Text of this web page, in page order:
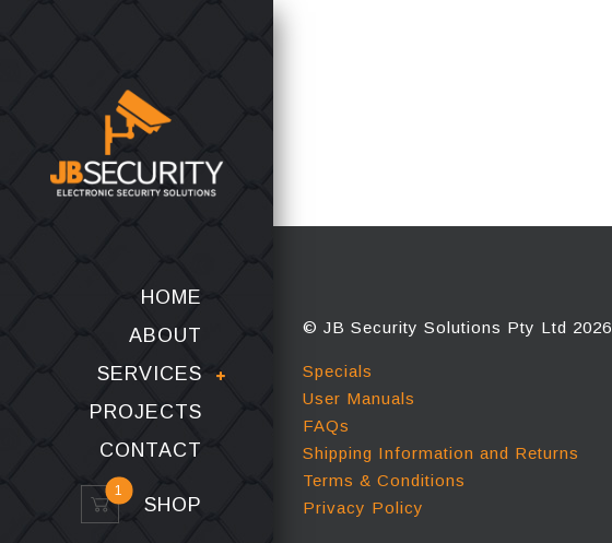
HOME
ABOUT
SERVICES
PROJECTS
CONTACT
SHOP
1
© JB Security Solutions Pty Ltd 2026
Specials
User Manuals
FAQs
Shipping Information and Returns
Terms & Conditions
Privacy Policy